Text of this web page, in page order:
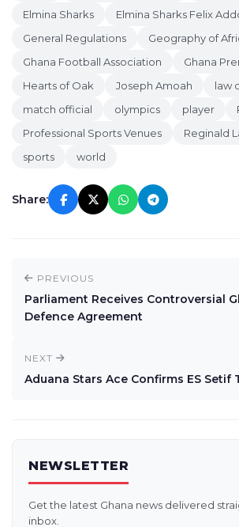
Elmina Sharks
Elmina Sharks Felix
General Regulations
Geography of
Ghana Football Association
Ghana
Hearts of Oak
Joseph Amoah
law
match official
olympics player
Professional Sports Venues
Reginald
sports
world
Share:
PREVIOUS
Parliament Receives Controversial
Defence Agreement
NEXT
Aduana Stars Ace Confirms ES Setif
NEWSLETTER
Get the latest Ghana news delivered
inbox.